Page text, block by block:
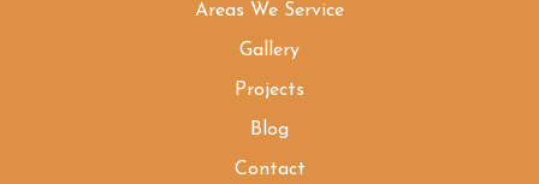
Areas We Service
Gallery
Projects
Blog
Contact